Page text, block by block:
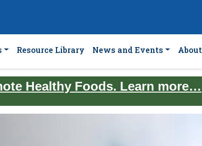
Resource Library News and Events About
Healthy Foods. Learn more…